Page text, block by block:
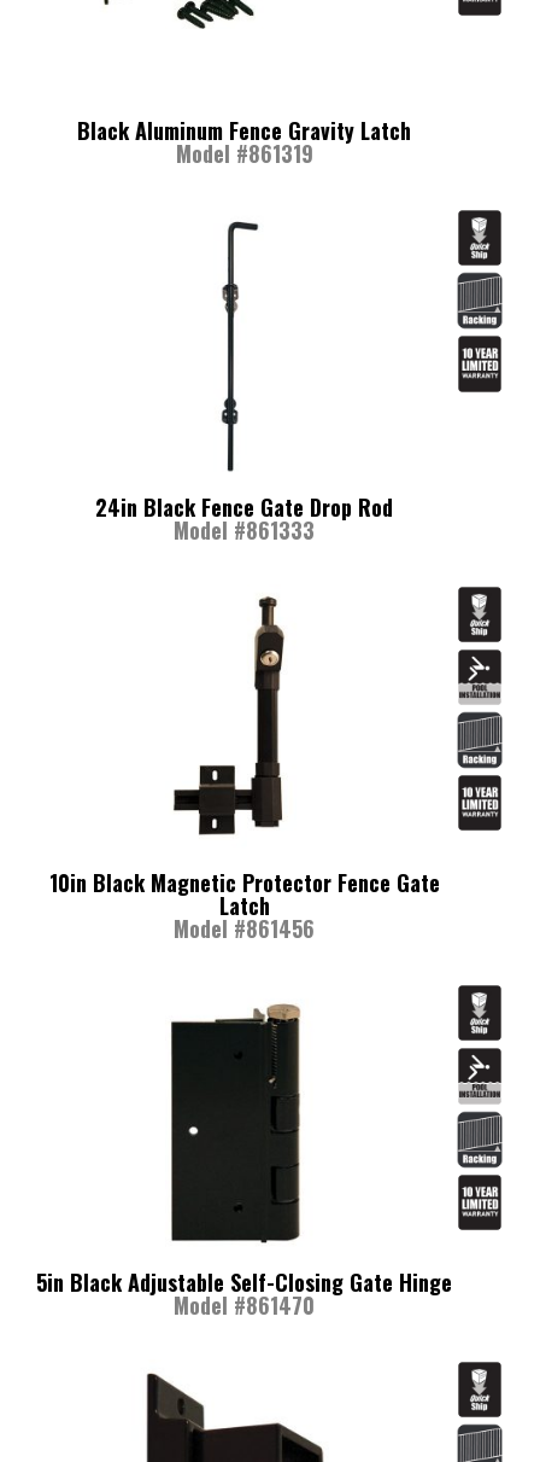
Black Aluminum Fence Gravity Latch
Model #861319
24in Black Fence Gate Drop Rod
Model #861333
10in Black Magnetic Protector Fence Gate
Latch
Model #861456
5in Black Adjustable Self-Closing Gate Hinge
Model #861470